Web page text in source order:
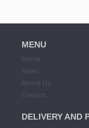
MENU
Home
News
About Us
Contact
DELIVERY AND